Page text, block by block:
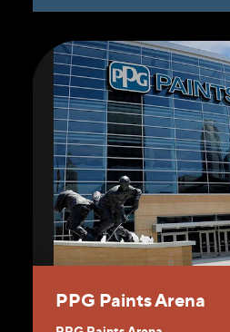
PPG Paints Arena